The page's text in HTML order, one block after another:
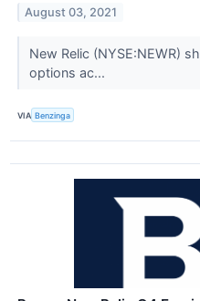
August 03, 2021
New Relic (NYSE:NEWR)
options ac...
VIA Benzinga